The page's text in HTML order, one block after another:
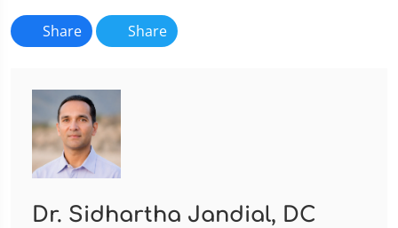
Share Share
Dr. Sidhartha Jandial, DC